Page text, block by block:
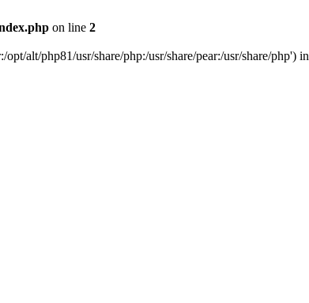
on line 2
alt/php81/usr/share/php:/usr/share/pear:/usr/share/php') in